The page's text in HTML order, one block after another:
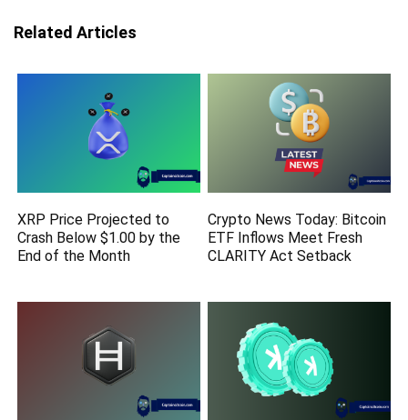
Related Articles
XRP Price Projected to
Crash Below $1.00 by the
End of the Month
Crypto News Today: Bitcoin
ETF Inflows Meet Fresh
CLARITY Act Setback